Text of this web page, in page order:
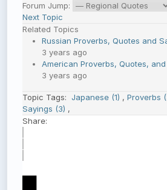
Forum Jump:
Next Topic
Related Topics
Russian Proverbs, Quotes and
3 years ago
American Proverbs, Quotes,
3 years ago
Topic Tags: Japanese (1) , Proverbs
Sayings (3) ,
Share: